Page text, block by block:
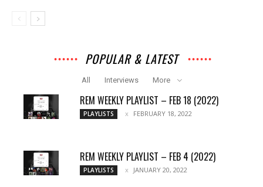
POPULAR & LATEST
All Interviews More
REM WEEKLY PLAYLIST – FEB 18 (2022)
PLAYLISTS FEBRUARY 18, 2022
REM WEEKLY PLAYLIST – FEB 4 (2022)
PLAYLISTS JANUARY 20, 2022